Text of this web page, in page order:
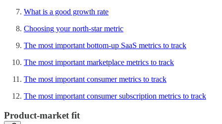
What is a good growth rate
Choosing your north-star metric
The most important bottom-up SaaS metrics to track
The most important marketplace metrics to track
The most important consumer metrics to track
The most important consumer subscription metrics to track
Product-market fit